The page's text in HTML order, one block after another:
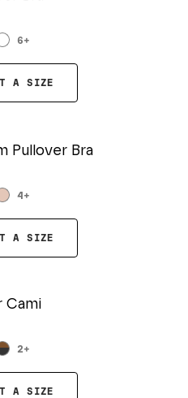
6+
A SIZE
Pullover Bra
4 +
A SIZE
Cami
2+
A SIZE